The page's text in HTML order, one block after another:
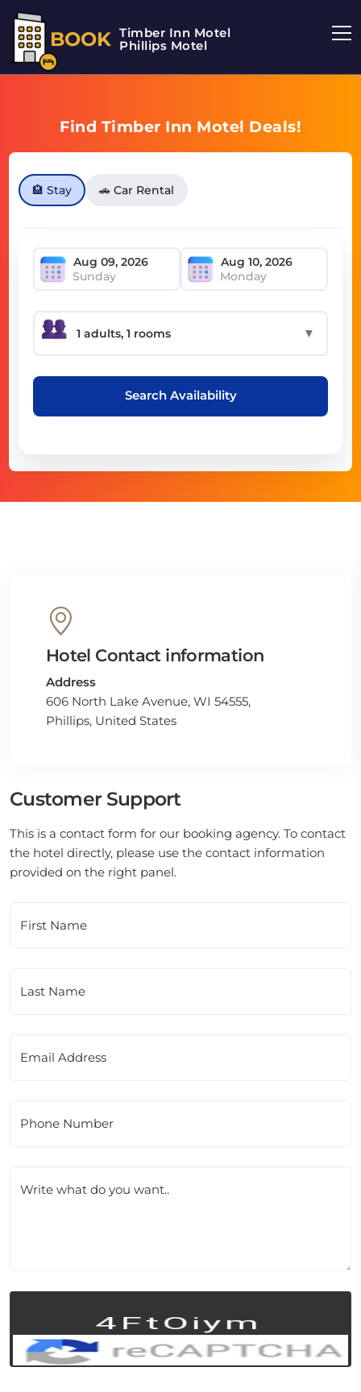
BOOK Timber Inn Motel
Phillips Motel
Find Timber Inn Motel Deals!
🏨 Stay 🚗 Car Rental
Sunday Monday
▼
Search Availability
Hotel Contact information
Address
606 North Lake Avenue, WI 54555,
Phillips, United States
Customer Support
This is a contact form for our booking agency. To contact
the hotel directly, please use the contact information
provided on the right panel.
First Name
Last Name
Email Address
Phone Number
Write what do you want..